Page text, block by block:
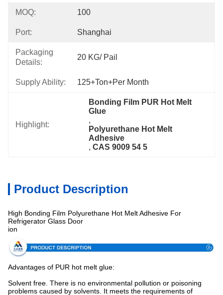
MOQ: 100
Port: Shanghai
Packaging
Details:
20 KG/ Pail
Supply Ability: 125+Ton+per Month
Highlight:
Bonding Film PUR Hot Melt
Glue
,
Polyurethane Hot Melt
Adhesive
, CAS 9009 54 5
Product Description
High Bonding Film Polyurethane Hot Melt Adhesive For
Refrigerator Glass Door
ion
Advantages of PUR hot melt glue:
Solvent free. There is no environmental pollution or poisoning
problems caused by solvents. It meets the requirements of